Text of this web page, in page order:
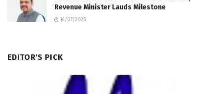
Revenue Minister Lauds Milestone
14/07/2025
EDITOR'S PICK